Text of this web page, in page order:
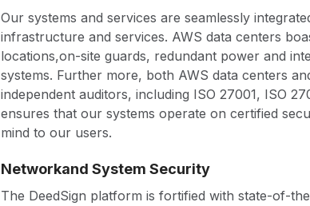
Our systems and services are seamlessly
infrastructure and services. AWS data centers
locations,on-site guards, redundant power and
systems. Further more, both AWS data centers
independent auditors, including ISO 27001, ISO
ensures that our systems operate on certified
mind to our users.
Networkand System Security
The DeedSign platform is fortified with state-of-